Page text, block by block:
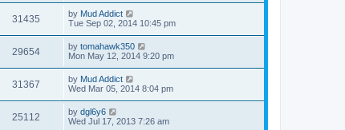
31435 by Mud Addict
Tue Sep 02, 2014 10:45 pm
29654 by tomahawk350
Mon May 12, 2014 9:20 pm
31367 by Mud Addict
Wed Mar 05, 2014 8:04 pm
25112 by dgl6y6
Wed Jul 17, 2013 7:26 am